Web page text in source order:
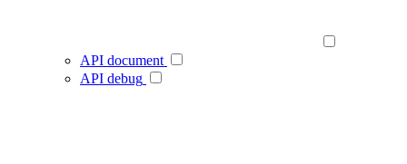
API document
API debug